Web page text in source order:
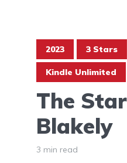
2023 3 Stars
Kindle Unlimited
The
Blakely
3 min read